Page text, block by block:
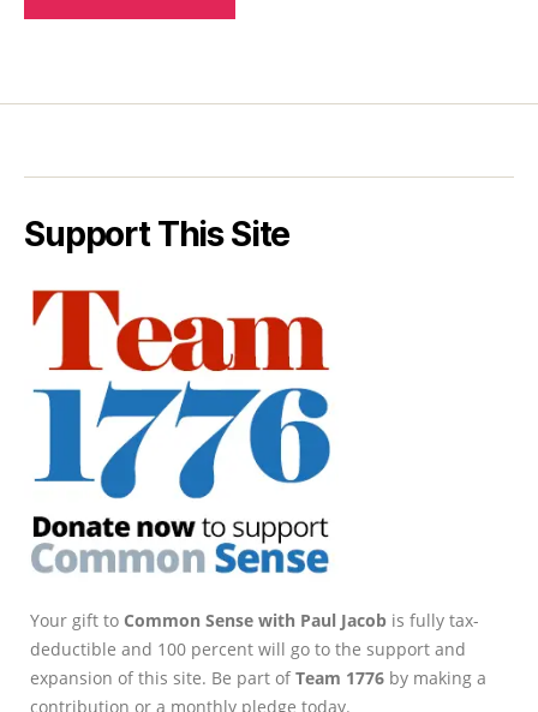
Support This Site
Your gift to Common Sense with Paul Jacob is fully tax-
deductible and 100 percent will go to the support and
expansion of this site. Be part ofTeam 1776 by making a
contribution or a monthly pledge today.